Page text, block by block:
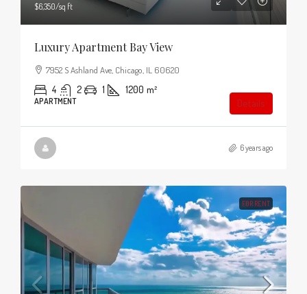
$6,350/sq ft
Luxury Apartment Bay View
7952 S Ashland Ave, Chicago, IL 60620
4 2 1 1200 m²
APARTMENT Details
6 years ago
FOR RENT